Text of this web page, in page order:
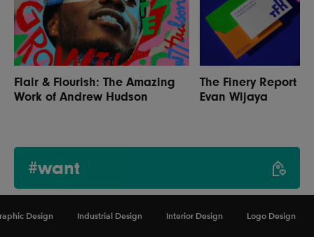
Design Industrial Design Interior Design Logo Design
Flair & Flourish: The Amazing
Work of Andrew Hudson
The Finery Report
Evan Wijaya
#want